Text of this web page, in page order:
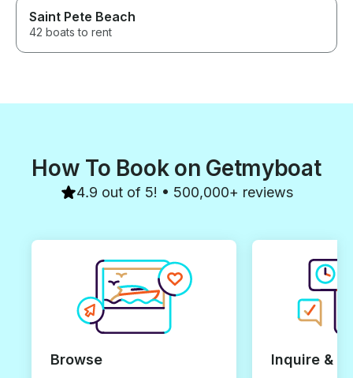
Saint Pete Beach
42 boats to rent
How To Book on Getmyboat
4.9 out of 5! • 500,000+ reviews
Browse Inquire &